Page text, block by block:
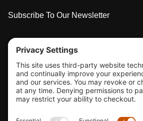
Footer
Subscribe To Our Newsletter
Tools & Support
Shop
Company Info